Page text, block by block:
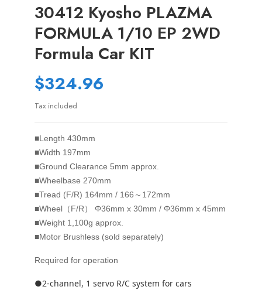
30412 Kyosho PLAZMA
FORMULA 1/10 EP 2WD
Formula Car KIT
$324.96
Tax included
■Length 430mm
■Width 197mm
■Ground Clearance 5mm approx.
■Wheelbase 270mm
■Tread (F/R) 164mm / 166～172mm
■Wheel（F/R） Φ36mm x 30mm / Φ36mm x 45mm
■Weight 1,100g approx.
■Motor Brushless (sold separately)
Required for operation
●2-channel, 1 servo R/C system for cars